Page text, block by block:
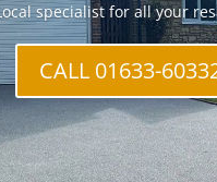
specialist for all your
CALL 01633-